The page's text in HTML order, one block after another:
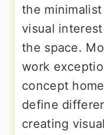
the
visual
the space.
work
concept
define
creating